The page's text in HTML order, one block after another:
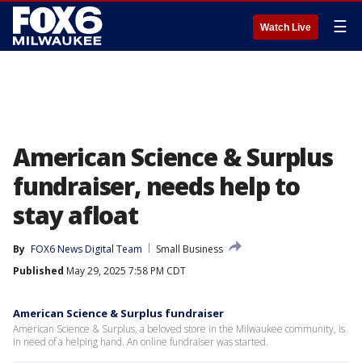
Watch Live ☰
American Science & Surplus
fundraiser, needs help to
stay afloat
By FOX6 News Digital Team
Small Business
Published May 29, 2025 7:58 PM CDT
American Science & Surplus fundraiser
American Science & Surplus, a beloved store in the Milwaukee community, is
in need of a helping hand. An online fundraiser was started.